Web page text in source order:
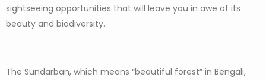
sightseeing opportunities that will leave you in awe of its
beauty and biodiversity.
The Sundarban, which means “beautiful forest” in Bengali,